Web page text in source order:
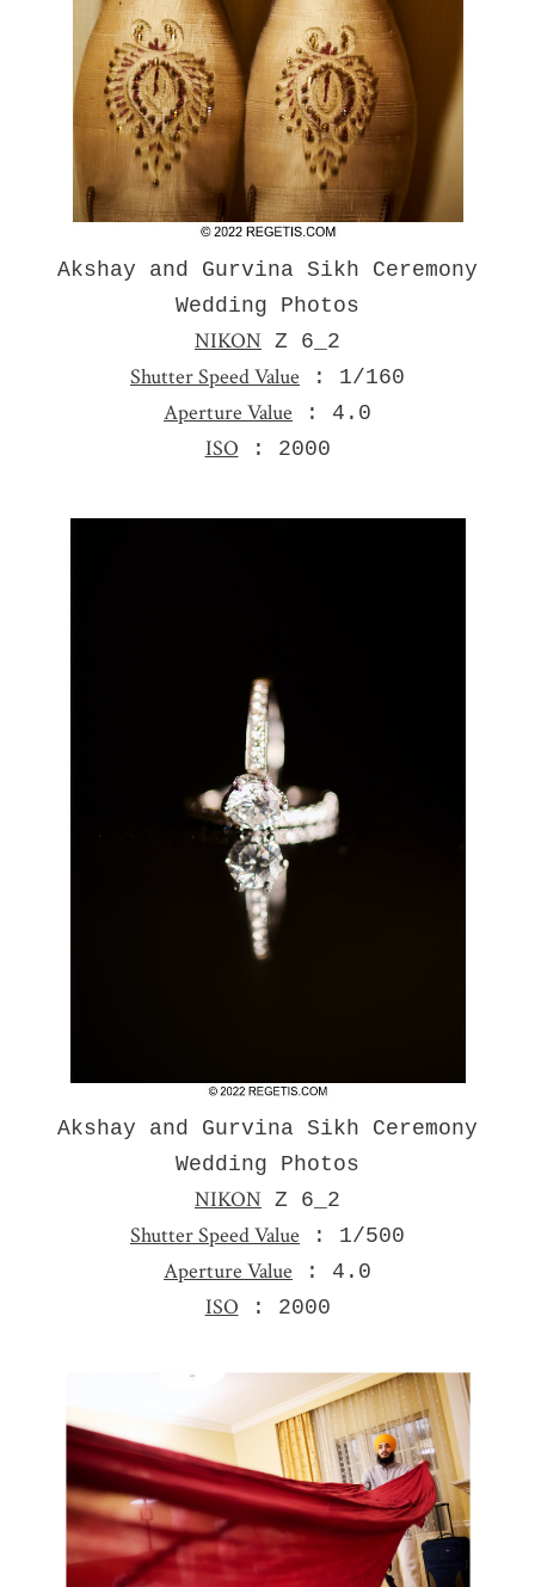
Akshay and Gurvina Sikh Ceremony
Wedding Photos
NIKON Z 6_2
Shutter Speed Value : 1/160
Aperture Value : 4.0
ISO : 2000
Akshay and Gurvina Sikh Ceremony
Wedding Photos
NIKON Z 6_2
Shutter Speed Value : 1/500
Aperture Value : 4.0
ISO : 2000